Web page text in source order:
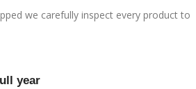
we carefully inspect every product to
year